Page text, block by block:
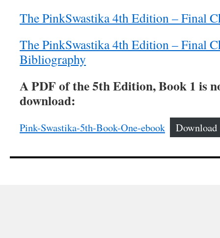
The PinkSwastika 4th Edition – Final
The PinkSwastika 4th Edition – Final
Bibliography
A PDF of the 5th Edition, Book 1 is
download:
Pink-Swastika-5th-Book-One-ebook Download